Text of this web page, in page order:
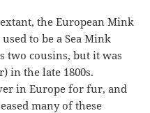
the European Mink
to be a Sea Mink
two cousins, but it was
in the late 1800s.
in Europe for fur, and
many of these